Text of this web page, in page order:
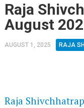
Raja
August
AUGUST 1, 2025 RAJA
Raja